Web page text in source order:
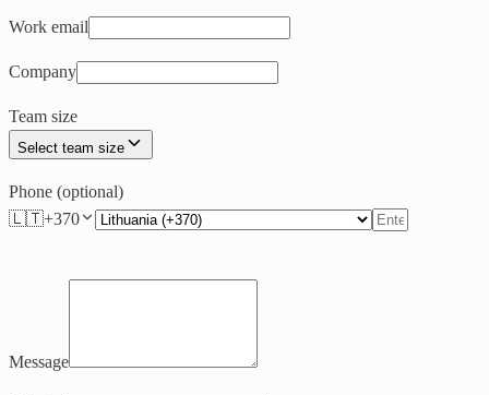
Work email
Company
Team size
Select team size
Phone (optional)
🇱🇹+370
Message